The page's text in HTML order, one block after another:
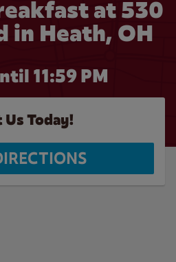
at 530
in Heath, OH
11:59 PM
Today!